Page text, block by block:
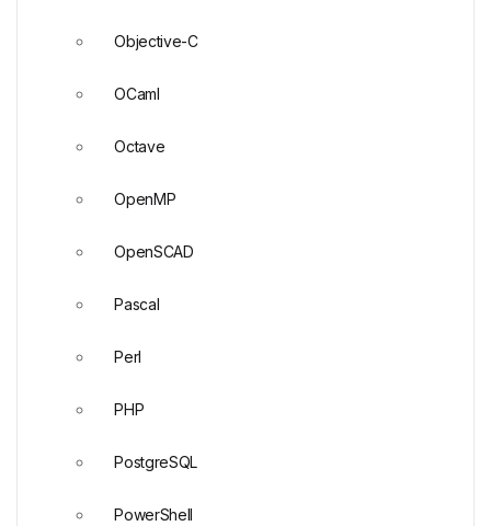
Objective-C
OCaml
Octave
OpenMP
OpenSCAD
Pascal
Perl
PHP
PostgreSQL
PowerShell